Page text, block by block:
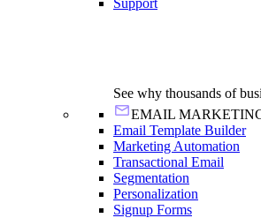
Support
See why thousands of
EMAIL
Email Template Builder
Marketing Automation
Transactional Email
Segmentation
Personalization
Signup Forms